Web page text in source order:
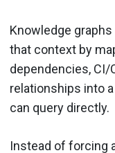
Knowledge
that context by
dependencies, CI/
relationships into
can query directly.
Instead of forcing